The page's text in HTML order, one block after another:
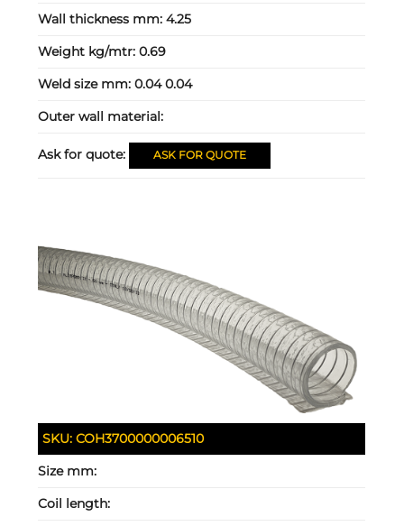
Wall thickness mm:4.25
Weight kg/mtr:0.69
Weld size mm:0.04 0.04
Outer wall material:
Ask for quote: ASK FOR QUOTE
SKU:COH3700000006510
Size mm:
Coil length: